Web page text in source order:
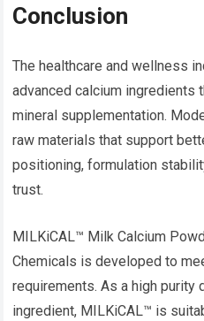
Conclusion
The healthcare and wellness
advanced calcium ingredients
mineral supplementation.
raw materials that support
positioning, formulation
trust.
MILKiCAL™ Milk Calcium
Chemicals is developed to
requirements. As a high purity
ingredient, MILKiCAL™ is